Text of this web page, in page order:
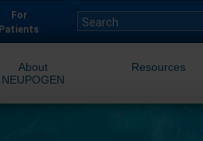
For
Patients
About
NEUPOGEN
Resources